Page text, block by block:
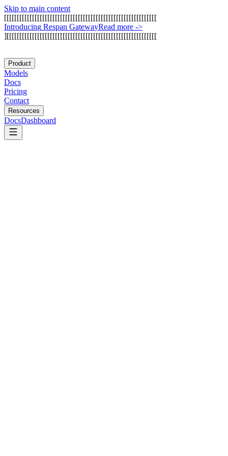
Skip to main content
[[[[[[[[[[[[[[[[[[[[[[[[[[[[[[[[[[[[[[[[[[[[[[[[[[[[[[[[[[[[
Introducing Respan GatewayRead more ->
][[[[[[[[[[[[[[[[[[[[[[[[[[[[[[[[[[[[[[[[[[[[[[[[[[[[[[[[[[[
Product
Models
Docs
Pricing
Contact
Resources
DocsDashboard